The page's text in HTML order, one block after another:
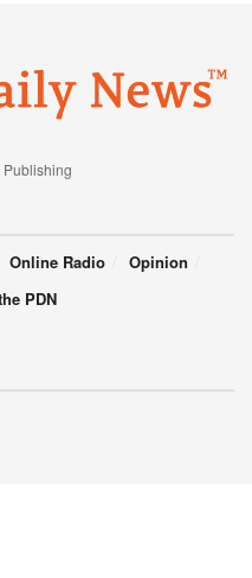
Online Radio
Opinion
PDN